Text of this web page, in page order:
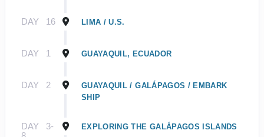
DAY 16 LIMA / U.S.
DAY 1 GUAYAQUIL, ECUADOR
DAY 2
GUAYAQUIL / GALÁPAGOS / EMBARK
SHIP
DAY
3-
EXPLORING THE GALÁPAGOS ISLANDS